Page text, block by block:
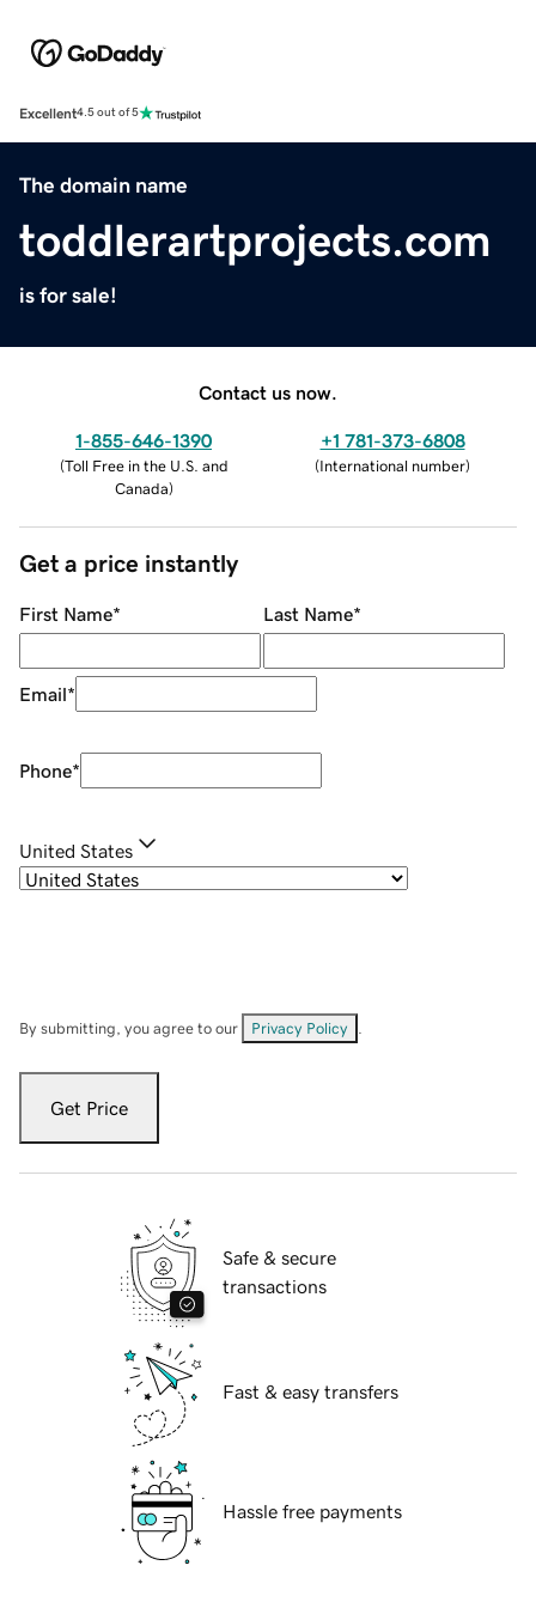
Excellent4.5 out of 5
The domain name
toddlerartprojects.com
is for sale!
Contact us now.
1-855-646-1390
(Toll Free in the U.S. and
Canada)
+1 781-373-6808
(International number)
Get a price instantly
First Name* Last Name*
Email*
Phone*
United States
By submitting, you agree to our Privacy Policy
Get Price
Safe & secure
transactions
Fast & easy transfers
Hassle free payments